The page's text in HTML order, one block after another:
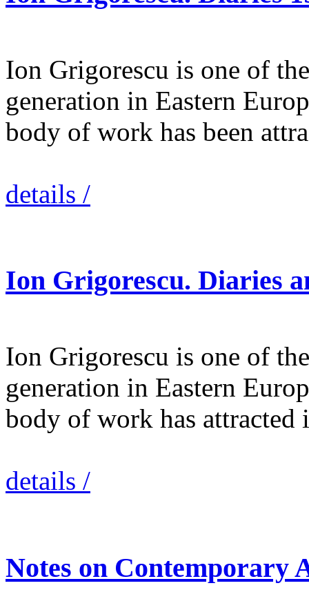
Ion Grigorescu is one of
generation in Eastern
body of work has been
details /
Ion Grigorescu. Diaries
Ion Grigorescu is one of
generation in Eastern
body of work has
details /
Notes on Contemporary